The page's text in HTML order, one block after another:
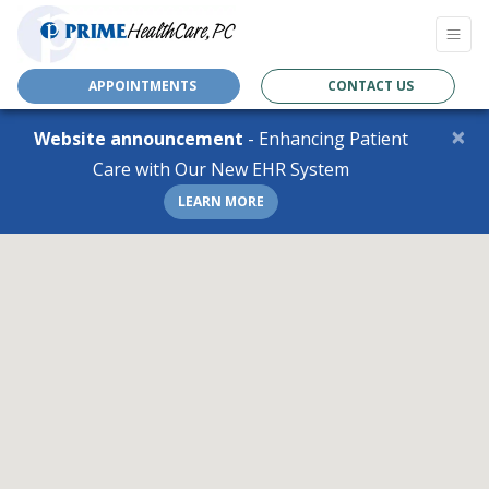
APPOINTMENTS CONTACT US
Website announcement - Enhancing Patient
Care with Our New EHR System
LEARN MORE
×